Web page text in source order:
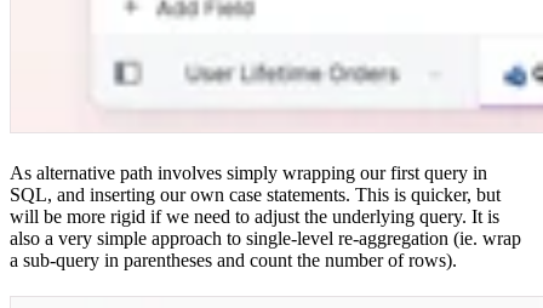
As alternative path involves simply wrapping our first query in
SQL, and inserting our own case statements. This is quicker, but
will be more rigid if we need to adjust the underlying query. It is
also a very simple approach to single-level re-aggregation (ie. wrap
a sub-query in parentheses and count the number of rows).